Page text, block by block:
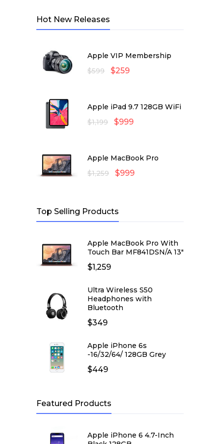
Hot New Releases
Apple VIP Membership
$599 $259
Apple iPad 9.7 128GB WiFi
$1,199 $999
Apple MacBook Pro
$1,259 $999
Top Selling Products
Apple MacBook Pro With
Touch Bar MF841DSN/A 13″
$1,259
Ultra Wireless S50
Headphones with
Bluetooth
$349
Apple iPhone 6s
-16/32/64/ 128GB Grey
$449
Featured Products
Apple iPhone 6 4.7-Inch